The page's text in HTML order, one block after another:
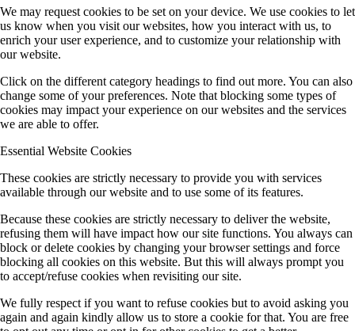
We may request cookies to be set on your device. We use cookies to let
us know when you visit our websites, how you interact with us, to
enrich your user experience, and to customize your relationship with
our website.
Click on the different category headings to find out more. You can also
change some of your preferences. Note that blocking some types of
cookies may impact your experience on our websites and the services
we are able to offer.
Essential Website Cookies
These cookies are strictly necessary to provide you with services
available through our website and to use some of its features.
Because these cookies are strictly necessary to deliver the website,
refusing them will have impact how our site functions. You always can
block or delete cookies by changing your browser settings and force
blocking all cookies on this website. But this will always prompt you
to accept/refuse cookies when revisiting our site.
We fully respect if you want to refuse cookies but to avoid asking you
again and again kindly allow us to store a cookie for that. You are free